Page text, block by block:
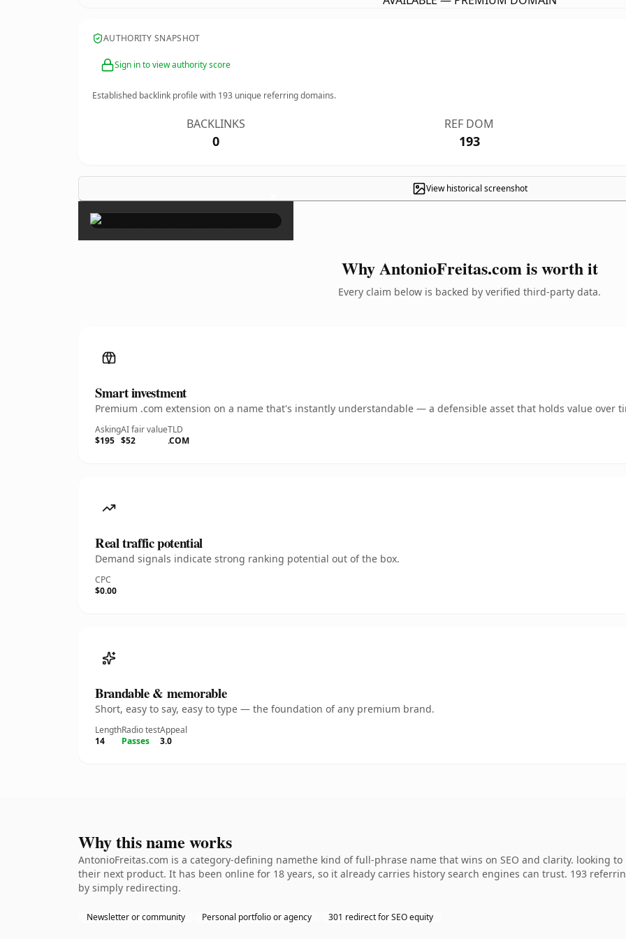
AUTHORITY SNAPSHOT
Sign in to view authority score
Established backlink profile with 193 unique referring domains.
BACKLINKS
0
REF DOM
193
View historical screenshot
×
Why AntonioFreitas.com is worth it
Every claim below is backed by verified third-party data.
Smart investment
Premium .com extension on a name that's instantly understandable — a defensible asset that holds value over
Asking
$195
AI fair value
$52
TLD
.COM
Real traffic potential
Demand signals indicate strong ranking potential out of the box.
CPC
$0.00
Brandable & memorable
Short, easy to say, easy to type — the foundation of any premium brand.
Length
14
Radio test
Passes
Appeal
3.0
Why this name works
AntonioFreitas.com is a category-defining namethe kind of full-phrase name that wins on SEO and clarity. looking
their next product. It has been online for 18 years, so it already carries history search engines can trust. 193
by simply redirecting.
Newsletter or community Personal portfolio or agency 301 redirect for SEO equity